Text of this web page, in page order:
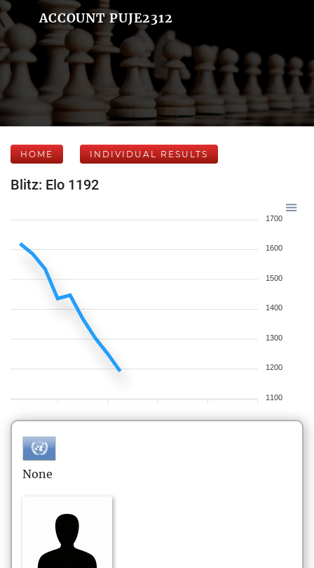
ACCOUNT PUJE2312
HOME INDIVIDUAL RESULTS
Blitz: Elo 1192
1700
1600
1500
1400
1300
1200
1100
None